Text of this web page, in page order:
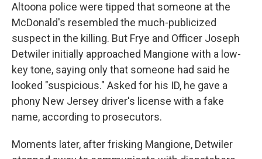
Altoona police were tipped that someone at the
McDonald's resembled the much-publicized
suspect in the killing. But Frye and Officer Joseph
Detwiler initially approached Mangione with a low-
key tone, saying only that someone had said he
looked "suspicious." Asked for his ID, he gave a
phony New Jersey driver's license with a fake
name, according to prosecutors.
Moments later, after frisking Mangione, Detwiler